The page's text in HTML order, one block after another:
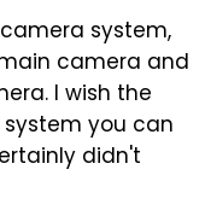
camera system,
camera and
I wish the
you can
didn't